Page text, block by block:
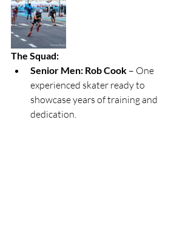
The Squad:
Senior Men: Rob Cook – One
experienced skater ready to
showcase years of training and
dedication.